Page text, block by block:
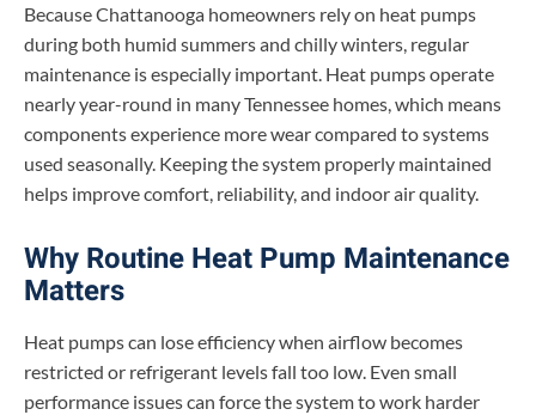
Because Chattanooga homeowners rely on heat pumps
during both humid summers and chilly winters, regular
maintenance is especially important. Heat pumps operate
nearly year-round in many Tennessee homes, which means
components experience more wear compared to systems
used seasonally. Keeping the system properly maintained
helps improve comfort, reliability, and indoor air quality.
Why Routine Heat Pump Maintenance
Matters
Heat pumps can lose efficiency when airflow becomes
restricted or refrigerant levels fall too low. Even small
performance issues can force the system to work harder